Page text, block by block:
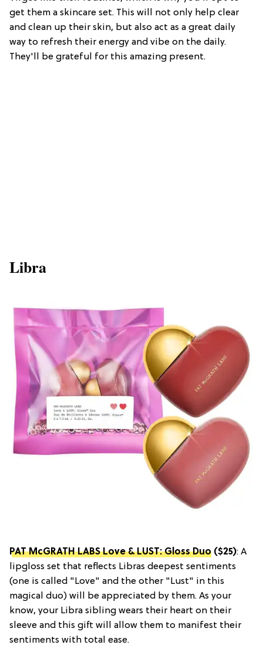
get them a skincare set. This will not only help clear
and clean up their skin, but also act as a great daily
way to refresh their energy and vibe on the daily.
They'll be grateful for this amazing present.
Libra
PAT McGRATH LABS Love & LUST: Gloss Duo ($25): A
lipgloss set that reflects Libras deepest sentiments
(one is called "Love" and the other "Lust" in this
magical duo) will be appreciated by them. As your
know, your Libra sibling wears their heart on their
sleeve and this gift will allow them to manifest their
sentiments with total ease.